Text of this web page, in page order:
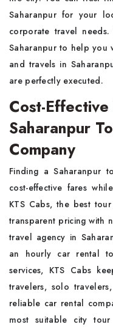
Saharanpur for your
corporate travel
Saharanpur to help you
and travels in
are perfectly executed.
Cost-
Saharanpur
Company
Finding a Saharanpur
cost-effective fares
KTS Cabs, the best
transparent pricing with
travel agency in
an hourly car rental
services, KTS Cabs
travelers, solo
reliable car rental
most suitable city